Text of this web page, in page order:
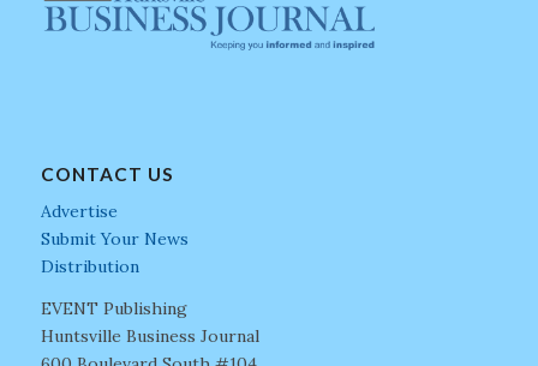
CONTACT US
Advertise
Submit Your News
Distribution
EVENT Publishing
Huntsville Business Journal